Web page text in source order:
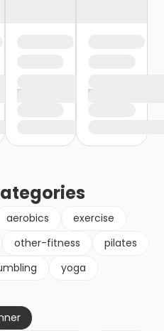
aerobics
exercise
other-fitness
pilates
yoga